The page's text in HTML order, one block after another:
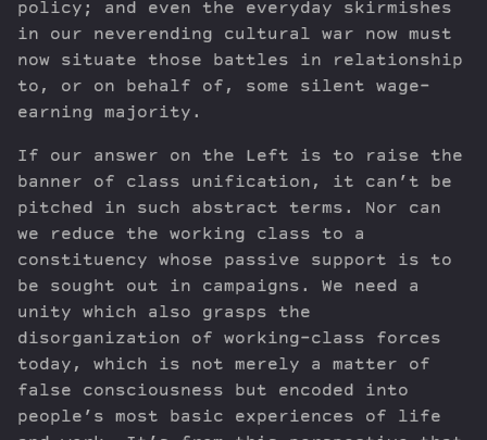
policy; and even the everyday skirmishes
in our neverending cultural war now must
now situate those battles in relationship
to, or on behalf of, some silent wage-
earning majority.
If our answer on the Left is to raise the
banner of class unification, it can’t be
pitched in such abstract terms. Nor can
we reduce the working class to a
constituency whose passive support is to
be sought out in campaigns. We need a
unity which also grasps the
disorganization of working-class forces
today, which is not merely a matter of
false consciousness but encoded into
people’s most basic experiences of life